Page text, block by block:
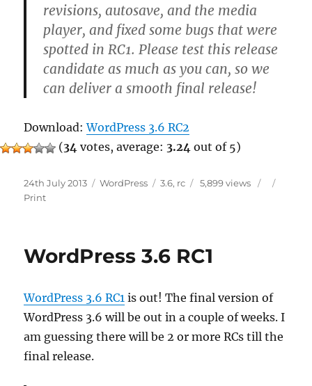
revisions, autosave, and the media
player, and fixed some bugs that were
spotted in RC1. Please test this release
candidate as much as you can, so we
can deliver a smooth final release!
Download:WordPress 3.6 RC2
(34 votes, average: 3.24 out of 5)
Posted
on
24th July 2013 Categories
WordPress Tags
3.6, rc
5,899 views
Print
WordPress 3.6 RC1
WordPress 3.6 RC1 is out! The final version of
WordPress 3.6 will be out in a couple of weeks. I
am guessing there will be 2 or more RCs till the
final release.